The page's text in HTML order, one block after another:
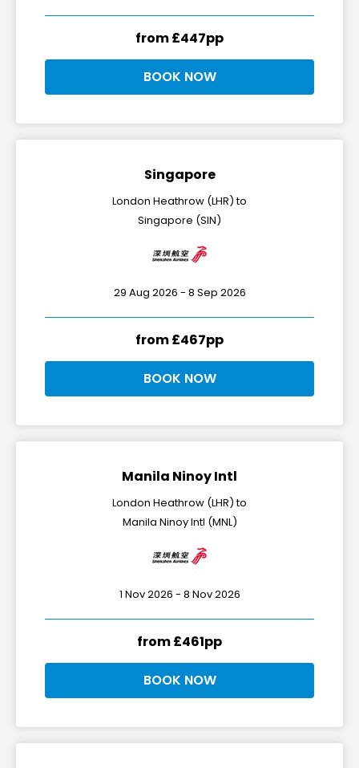
from £447pp
BOOK NOW
Singapore
London Heathrow (LHR) to
Singapore (SIN)
29 Aug 2026 - 8 Sep 2026
from £467pp
BOOK NOW
Manila Ninoy Intl
London Heathrow (LHR) to
Manila Ninoy Intl (MNL)
1 Nov 2026 - 8 Nov 2026
from £461pp
BOOK NOW